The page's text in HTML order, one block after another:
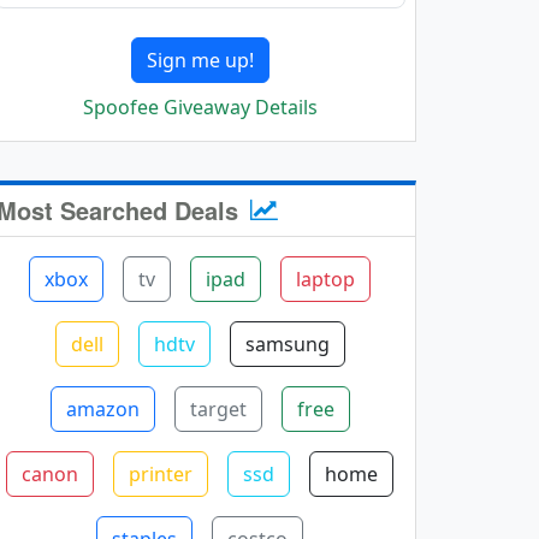
Sign me up!
Spoofee Giveaway Details
Searched Deals
xbox tv ipad laptop
dell hdtv samsung
amazon target free
canon printer ssd home